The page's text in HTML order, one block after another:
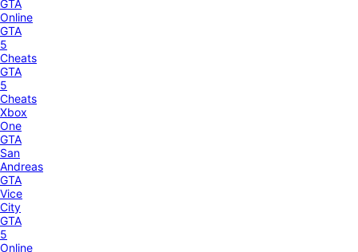
GTA
Online
GTA
5
Cheats
GTA
5
Cheats
Xbox
One
GTA
San
Andreas
GTA
Vice
City
GTA
5
Online